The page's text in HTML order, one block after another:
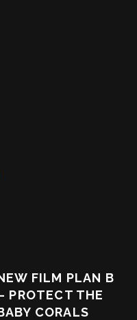
FILM PLAN B
PROTECT THE
CORALS